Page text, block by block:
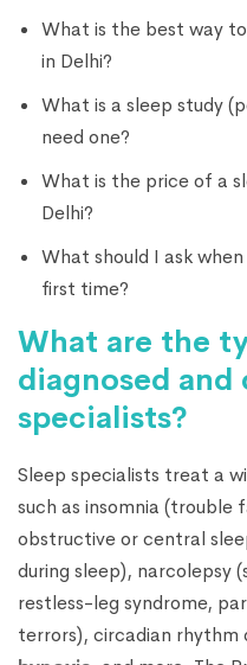
What is the best way
in Delhi?
What is a sleep study
need one?
What is the price of a
Delhi?
What should I ask
first time?
What are the
diagnosed and
specialists?
Sleep specialists treat a
such as insomnia (trouble
obstructive or central
during sleep), narcolepsy
restless-leg syndrome,
terrors), circadian rhythm